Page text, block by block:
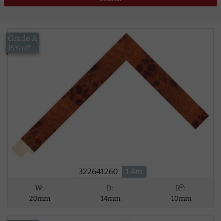
322641260 1.4m
£13.00
Grade A
15% off
W:
20mm
D:
14mm
RD:
10mm